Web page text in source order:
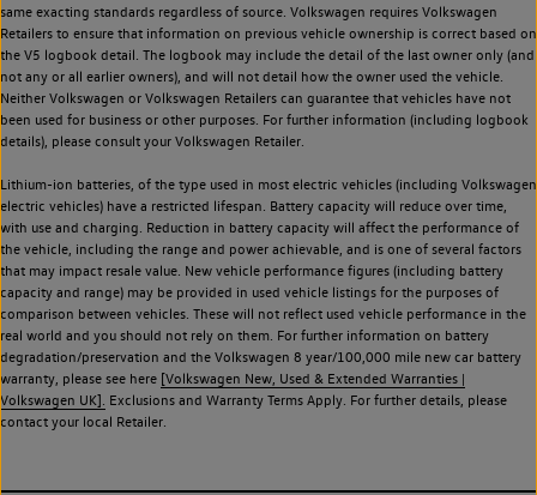
same exacting standards regardless of source. Volkswagen requires Volkswagen
Retailers to ensure that information on previous vehicle ownership is correct based on
the V5 logbook detail. The logbook may include the detail of the last owner only (and
not any or all earlier owners), and will not detail how the owner used the vehicle.
Neither Volkswagen or Volkswagen Retailers can guarantee that vehicles have not
been used for business or other purposes. For further information (including logbook
details), please consult your Volkswagen Retailer.
Lithium-ion batteries, of the type used in most electric vehicles (including Volkswagen
electric vehicles) have a restricted lifespan. Battery capacity will reduce over time,
with use and charging. Reduction in battery capacity will affect the performance of
the vehicle, including the range and power achievable, and is one of several factors
that may impact resale value. New vehicle performance figures (including battery
capacity and range) may be provided in used vehicle listings for the purposes of
comparison between vehicles. These will not reflect used vehicle performance in the
real world and you should not rely on them. For further information on battery
degradation/preservation and the Volkswagen 8 year/100,000 mile new car battery
warranty, please see here [Volkswagen New, Used & Extended Warranties |
Volkswagen UK]. Exclusions and Warranty Terms Apply. For further details, please
contact your local Retailer.